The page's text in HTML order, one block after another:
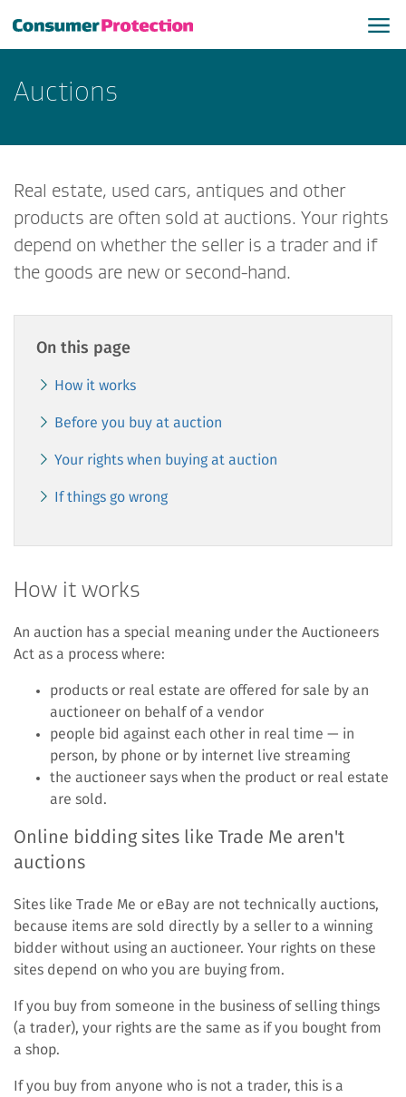
​Auctions
Real estate, used cars, antiques and other
products are often sold at auctions. Your rights
depend on whether the seller is a trader and if
the goods are new or second-hand.
On this page
How it works
Before you buy at auction
Your rights when buying at auction
If things go wrong
How it works
An auction has a special meaning under the Auctioneers
Act as a process where:
products or real estate are offered for sale by an
auctioneer on behalf of a vendor
people bid against each other in real time — in
person, by phone or by internet live streaming
the auctioneer says when the product or real estate
are sold.
Online bidding sites like Trade Me aren't
auctions
Sites like Trade Me or eBay are not technically auctions,
because items are sold directly by a seller to a winning
bidder without using an auctioneer. Your rights on these
sites depend on who you are buying from.
If you buy from someone in the business of selling things
(a trader), your rights are the same as if you bought from
a shop.
If you buy from anyone who is not a trader, this is a